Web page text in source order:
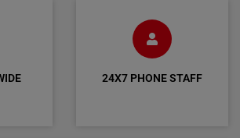
24X7 PHONE STAFF